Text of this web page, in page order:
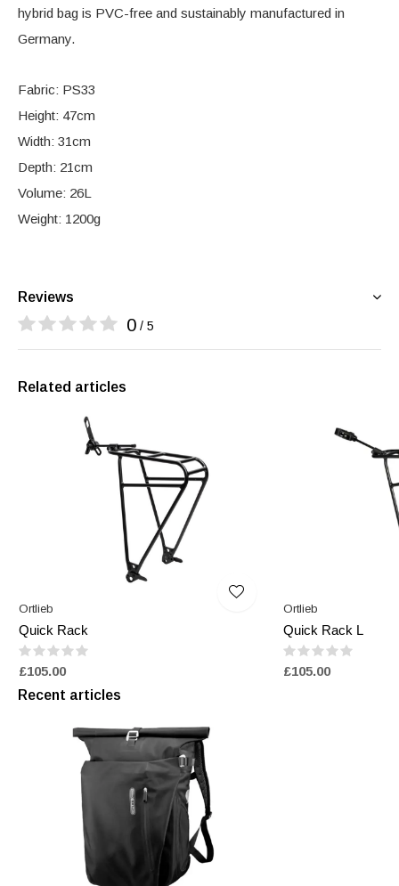
hybrid bag is PVC-free and sustainably manufactured in
Germany.
Fabric: PS33
Height: 47cm
Width: 31cm
Depth: 21cm
Volume: 26L
Weight: 1200g
Reviews
0 / 5
Related articles
Ortlieb
Quick Rack
£105.00
Ortlieb
Quick Rack L
£105.00
Recent articles